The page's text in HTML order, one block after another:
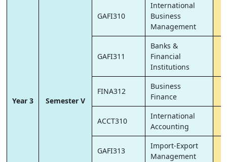
Year 3 Semester V
GAFI310
International
Business
Management
GAFI311
Banks &
Financial
Institutions
FINA312
Business
Finance
ACCT310
International
Accounting
GAFI313
Import-Export
Management